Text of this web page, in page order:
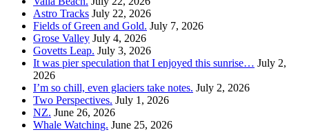
Astro Tracks July 22, 2026
Fields of Green and Gold. July 7, 2026
Grose Valley July 4, 2026
Govetts Leap. July 3, 2026
It was pier speculation that I enjoyed this sunrise… July 2,
2026
I’m so chill, even glaciers take notes. July 2, 2026
Two Perspectives. July 1, 2026
NZ. June 26, 2026
Whale Watching. June 25, 2026